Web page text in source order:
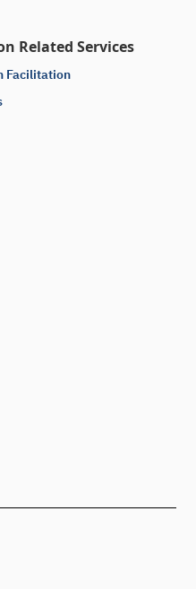
Related Services
Facilitation